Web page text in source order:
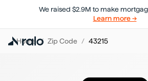
We raised $2.9M to make
Learn more →
Home / Zip Code / 43215